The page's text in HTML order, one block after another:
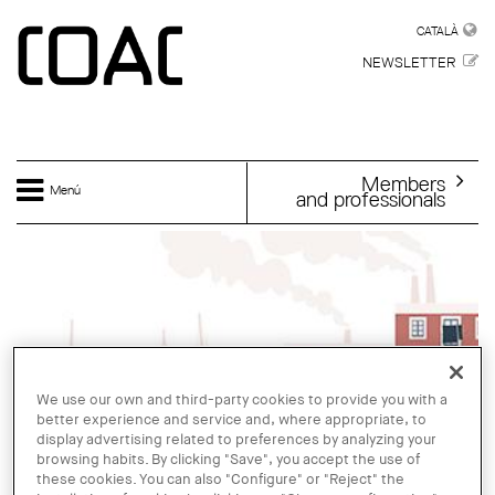
CATALÀ
NEWSLETTER
Menú Members
and professionals
We use our own and third-party cookies to provide you with a
better experience and service and, where appropriate, to
display advertising related to preferences by analyzing your
browsing habits. By clicking "Save", you accept the use of
these cookies. You can also "Configure" or "Reject" the